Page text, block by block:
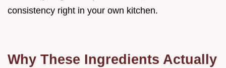
consistency right in your own kitchen.
Why These Ingredients Actually